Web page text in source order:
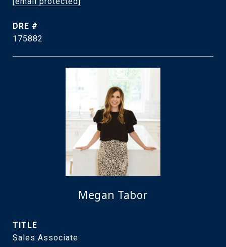
DRE #
175882
Megan Tabor
TITLE
Sales Associate